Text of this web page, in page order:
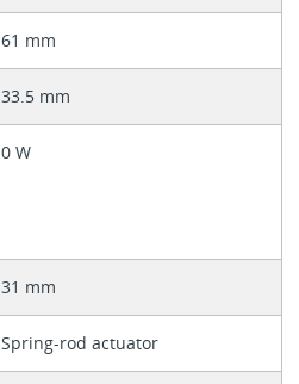
61 mm
33.5 mm
0 W
31 mm
Spring-rod actuator